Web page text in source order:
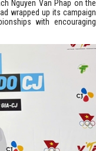
Nguyen Van Phap on the
wrapped up its campaign
with encouraging